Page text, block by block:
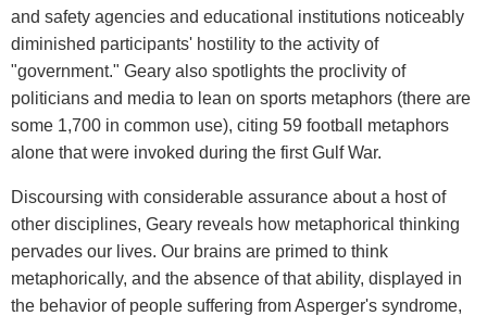
and safety agencies and educational institutions noticeably
diminished participants' hostility to the activity of
"government." Geary also spotlights the proclivity of
politicians and media to lean on sports metaphors (there are
some 1,700 in common use), citing 59 football metaphors
alone that were invoked during the first Gulf War.
Discoursing with considerable assurance about a host of
other disciplines, Geary reveals how metaphorical thinking
pervades our lives. Our brains are primed to think
metaphorically, and the absence of that ability, displayed in
the behavior of people suffering from Asperger's syndrome,